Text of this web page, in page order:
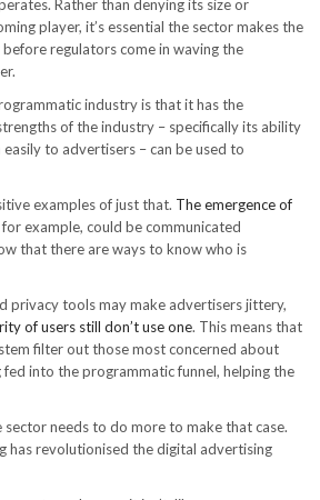
Rather than denying its size or
player, it’s essential the sector makes the
regulators come in waving the
industry is that it has the
of the industry – specifically its ability
to advertisers – can be used to
examples of just that. The emergence of
example, could be communicated
that there are ways to know who is
privacy tools may make advertisers jittery,
of users still don’t use one. This means that
filter out those most concerned about
into the programmatic funnel, helping the
sector needs to do more to make that case.
has revolutionised the digital advertising